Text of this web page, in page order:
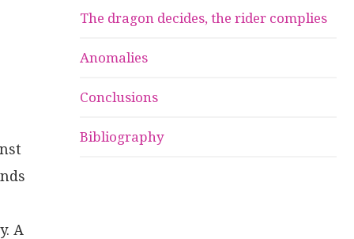
A
The dragon decides, the rider complies
Anomalies
Conclusions
Bibliography